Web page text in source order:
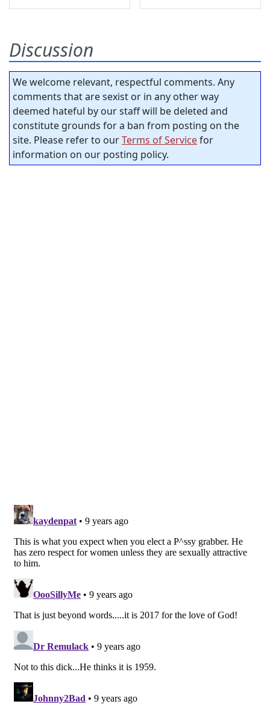
Discussion
We welcome relevant, respectful comments. Any
comments that are sexist or in any other way
deemed hateful by our staff will be deleted and
constitute grounds for a ban from posting on the
site. Please refer to ourTerms of Servicefor
information on our posting policy.